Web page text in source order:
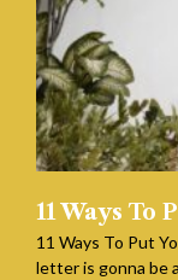
11 Ways To
11 Ways To Put
letter is gonna be